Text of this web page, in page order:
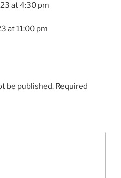
at 4:30 pm
at 11:00 pm
be published. Required